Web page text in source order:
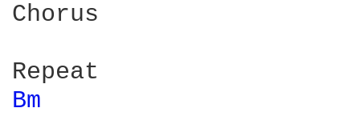
Chorus
Bm